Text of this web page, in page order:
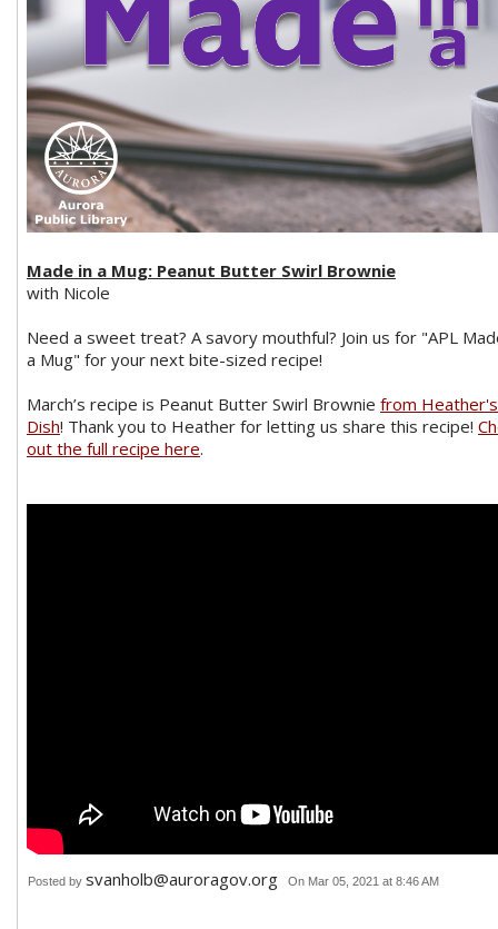
Made in a Mug: Peanut Butter Swirl Brownie
with Nicole
Need a sweet treat? A savory mouthful? Join us for "APL
a Mug" for your next bite-sized recipe!
March’s recipe is Peanut Butter Swirl Brownie from Heather's
Dish! Thank you to Heather for letting us share this recipe!
out the full recipe here.
Posted by svanholb@auroragov.org On Mar 05, 2021 at 8:46 AM